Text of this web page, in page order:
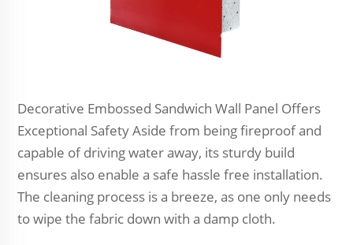
Decorative Embossed Sandwich Wall Panel Offers
Exceptional Safety Aside from being fireproof and
capable of driving water away, its sturdy build
ensures also enable a safe hassle free installation.
The cleaning process is a breeze, as one only needs
to wipe the fabric down with a damp cloth.